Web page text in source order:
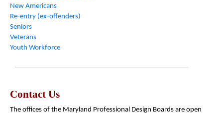
New Americans
Re-entry (ex-offenders)
Seniors
Veterans
Youth Workforce
Contact Us
The offices of the Maryland Professional Design Boards are open